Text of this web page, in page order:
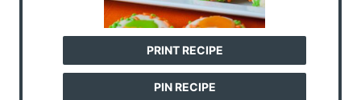
PRINT RECIPE
PIN RECIPE